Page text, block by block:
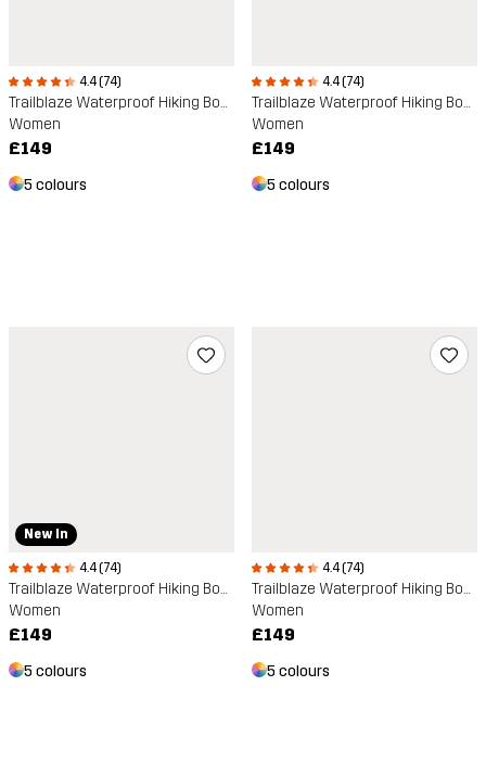
4.4 (74)
Trailblaze Waterproof Hiking Boots
Women
£149
5 colours
4.4 (74)
Trailblaze Waterproof Hiking Boots
Women
£149
5 colours
New In
4.4 (74)
Trailblaze Waterproof Hiking Boots
Women
£149
5 colours
4.4 (74)
Trailblaze Waterproof Hiking Boots
Women
£149
5 colours